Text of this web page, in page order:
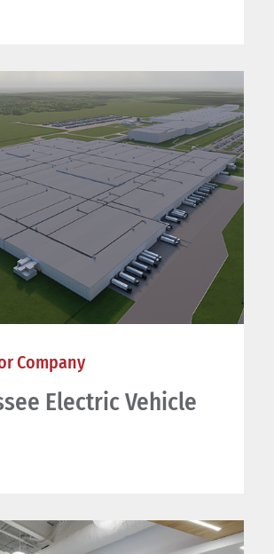
Company
Electric Vehicle